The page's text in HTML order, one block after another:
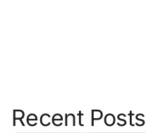
Recent Posts